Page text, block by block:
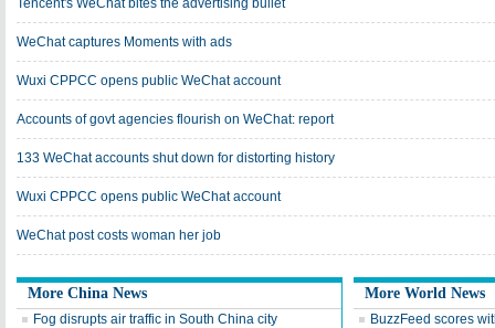
Tencent's WeChat bites the advertising bullet
WeChat captures Moments with ads
Wuxi CPPCC opens public WeChat account
Accounts of govt agencies flourish on WeChat: report
133 WeChat accounts shut down for distorting history
Wuxi CPPCC opens public WeChat account
WeChat post costs woman her job
More China News
Fog disrupts air traffic in South China city
More World News
BuzzFeed scores